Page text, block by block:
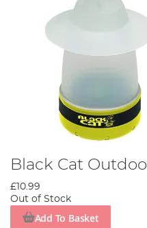
Black Cat
£10.99
Out of Stock
Add To Basket